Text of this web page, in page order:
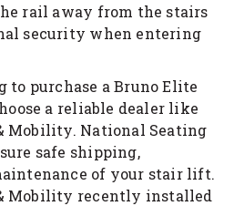
rail away from the stairs
security when entering
to purchase a Bruno Elite
a reliable dealer like
Mobility. National Seating
safe shipping,
of your stair lift.
Mobility recently installed